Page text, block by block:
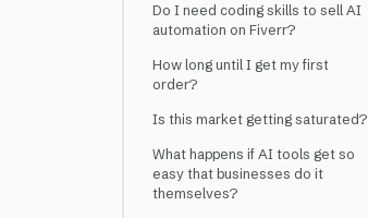
Do I need coding skills to sell AI
automation on Fiverr?
How long until I get my first
order?
Is this market getting saturated?
What happens if AI tools get so
easy that businesses do it
themselves?